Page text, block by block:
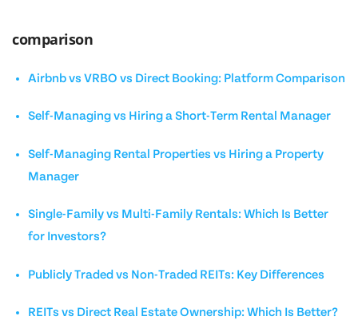
comparison
Airbnb vs VRBO vs Direct Booking: Platform Comparison
Self-Managing vs Hiring a Short-Term Rental Manager
Self-Managing Rental Properties vs Hiring a Property
Manager
Single-Family vs Multi-Family Rentals: Which Is Better
for Investors?
Publicly Traded vs Non-Traded REITs: Key Differences
REITs vs Direct Real Estate Ownership: Which Is Better?